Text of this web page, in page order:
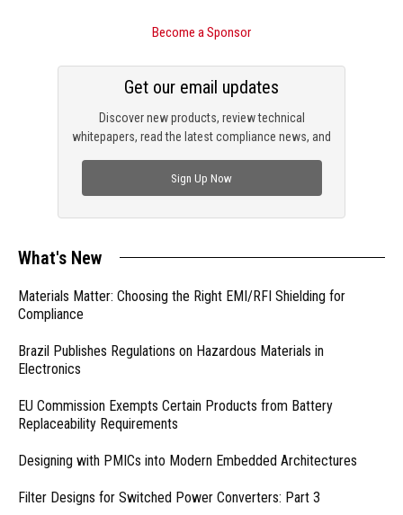
Become a Sponsor
Discover new products, review technical
whitepapers, read the latest compliance news, and
Get our email updates
Sign Up Now
What's New
Materials Matter: Choosing the Right EMI/RFI Shielding for
Compliance
Brazil Publishes Regulations on Hazardous Materials in
Electronics
EU Commission Exempts Certain Products from Battery
Replaceability Requirements
Designing with PMICs into Modern Embedded Architectures
Filter Designs for Switched Power Converters: Part 3